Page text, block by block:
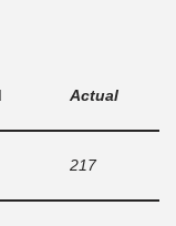
Actual
217